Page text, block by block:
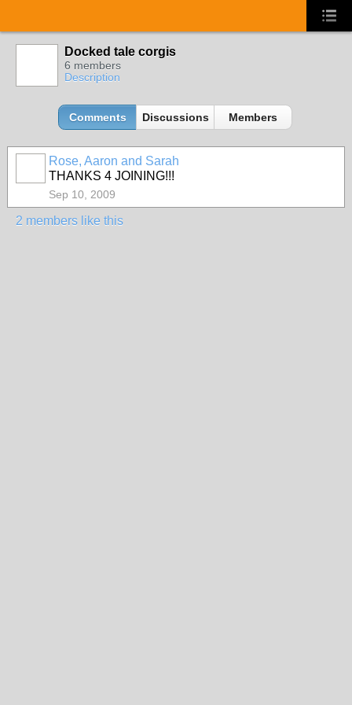
Docked tale corgis
6 members
Description
Comments Discussions Members
Rose, Aaron and Sarah
THANKS 4 JOINING!!!
Sep 10, 2009
2 members like this